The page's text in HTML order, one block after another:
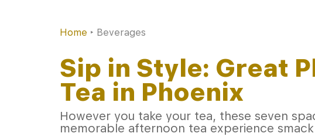
Home ‣ Beverages
Sip in Style: Great
Tea in Phoenix
However you take your tea, these seven
memorable afternoon tea experience